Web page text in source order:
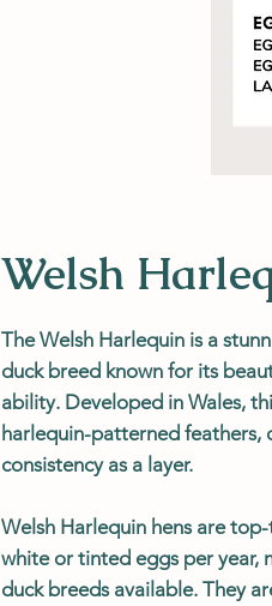
Welsh
The Welsh Harlequin is a
duck breed known for its
ability. Developed in Wales,
harlequin-patterned feathers,
consistency as a layer.
Welsh Harlequin hens are
white or tinted eggs per year,
duck breeds available. They